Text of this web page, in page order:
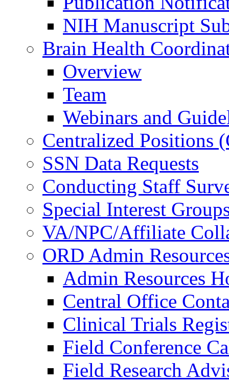
NIH Manuscript
Brain Health
Overview
Team
Webinars and
Centralized Positions
SSN Data Requests
Conducting Staff
Special Interest
VA/NPC/Affiliate
ORD Admin
Admin Resources
Central Office
Clinical Trials
Field Conference
Field Research